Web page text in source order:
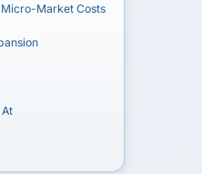
Market Costs